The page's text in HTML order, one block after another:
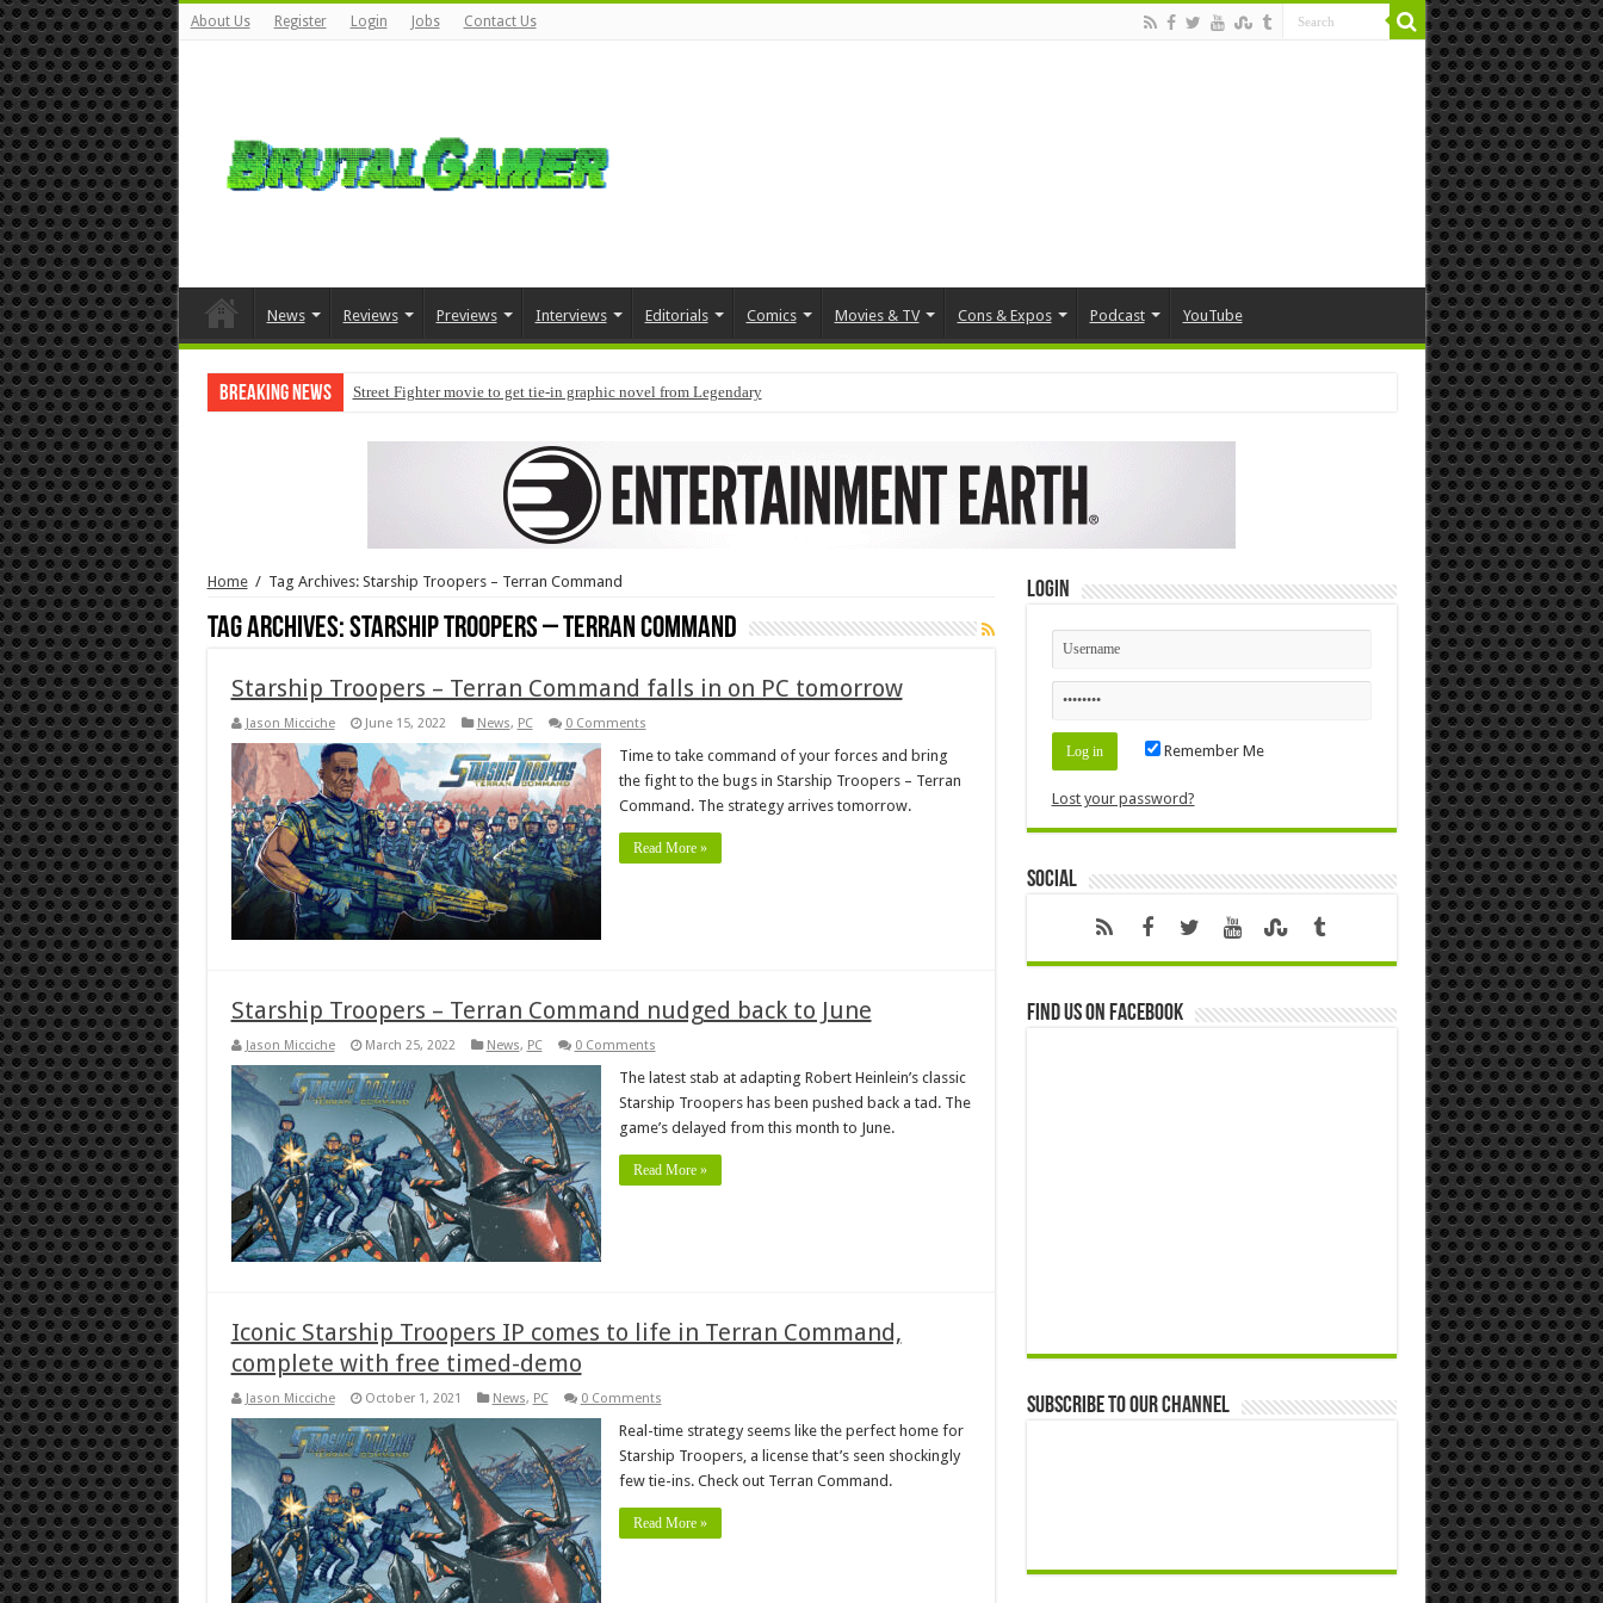
About Us Register Login Jobs Contact Us
News Reviews Previews Interviews Editorials Comics Movies & TV Cons & Expos Podcast YouTube
Breaking News Street Fighter movie to get tie-in graphic novel from Legendary
Home / Tag Archives: Starship Troopers – Terran Command
Tag Archives:Starship Troopers – Terran Command
Starship Troopers – Terran Command falls in on PC tomorrow
Jason Micciche June 15, 2022 News, PC 0 Comments
Time to take command of your forces and bring
the fight to the bugs in Starship Troopers – Terran
Command. The strategy arrives tomorrow.
Read More »
Starship Troopers – Terran Command nudged back to June
Jason Micciche March 25, 2022 News, PC 0 Comments
The latest stab at adapting Robert Heinlein’s classic
Starship Troopers has been pushed back a tad. The
game’s delayed from this month to June.
Read More »
Iconic Starship Troopers IP comes to life in Terran Command,
complete with free timed-demo
Jason Micciche October 1, 2021 News, PC 0 Comments
Real-time strategy seems like the perfect home for
Starship Troopers, a license that’s seen shockingly
few tie-ins. Check out Terran Command.
Read More »
Login
Remember Me
Lost your password?
Social
Find us on Facebook
Subscribe to our Channel